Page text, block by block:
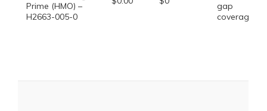
Prime (HMO) –
H2663-005-0
gap
coverage.